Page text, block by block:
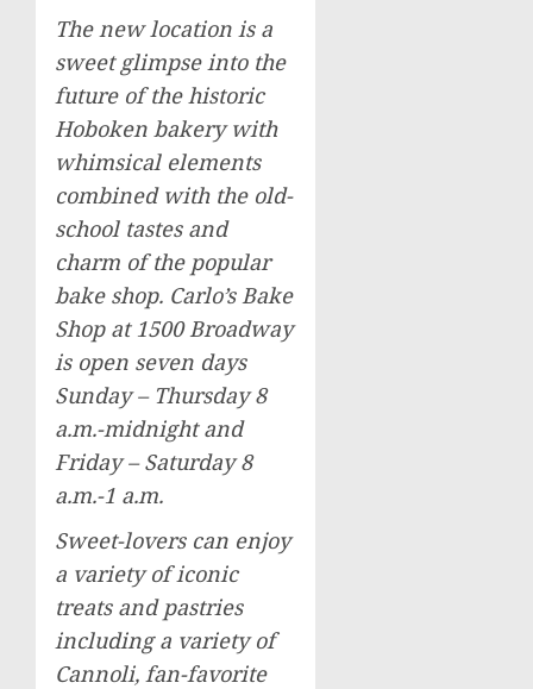
The new location is a
sweet glimpse into the
future of the historic
Hoboken bakery with
whimsical elements
combined with the old-
school tastes and
charm of the popular
bake shop. Carlo’s Bake
Shop at 1500 Broadway
is open seven days
Sunday – Thursday8
a.m.-midnightand
Friday – Saturday8
a.m.-1 a.m.
Sweet-lovers can enjoy
a variety of iconic
treats and pastries
including a variety of
Cannoli, fan-favorite